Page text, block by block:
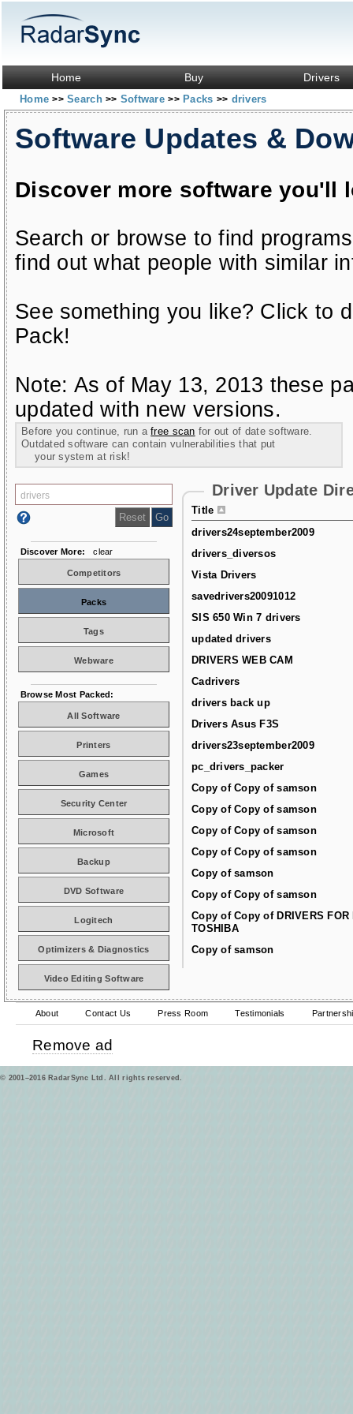
Home Buy Drivers
Home>> Search>> Software>> Packs >> drivers
Software Updates &
Discover more software you'll
Search or browse to find
find out what people with similar
See something you like? Click to
Pack!
Note: As of May 13, 2013 these
updated with new versions.
Before you continue, run afree scan for out of date software.
Outdated software can contain vulnerabilities that put
your system at risk!
Driver Update
Title
drivers24september2009
drivers_diversos
Vista Drivers
savedrivers20091012
SIS 650 Win 7 drivers
updated drivers
DRIVERS WEB CAM
Cadrivers
drivers back up
Drivers Asus F3S
drivers23september2009
pc_drivers_packer
Copy of Copy of samson
Copy of Copy of samson
Copy of Copy of samson
Copy of Copy of samson
Copy of samson
Copy of Copy of samson
Copy of Copy of DRIVERS FOR
TOSHIBA
Copy of samson
Discover More: clear
Competitors
Packs
Tags
Webware
Browse Most Packed:
All Software
Printers
Games
Security Center
Microsoft
Backup
DVD Software
Logitech
Optimizers & Diagnostics
Video Editing Software
About Contact Us Press Room Testimonials
Remove ad
© 2001–2016 RadarSync Ltd. All rights reserved.